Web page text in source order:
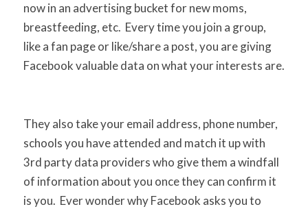
now in an advertising bucket for new moms,
breastfeeding, etc. Every time you join a group,
like a fan page or like/share a post, you are giving
Facebook valuable data on what your interests are.
They also take your email address, phone number,
schools you have attended and match it up with
3rd party data providers who give them a windfall
of information about you once they can confirm it
is you. Ever wonder why Facebook asks you to